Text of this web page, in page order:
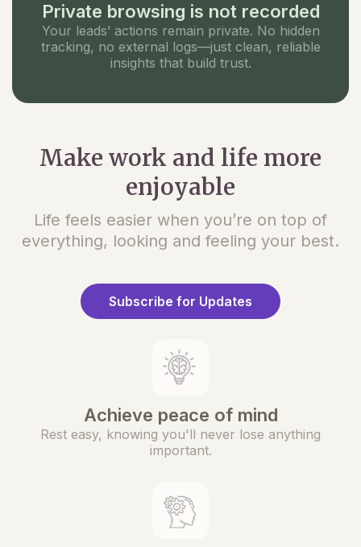
Private browsing is not recorded
Your leads’ actions remain private. No hidden
tracking, no external logs—just clean, reliable
insights that build trust.
Make work and life more
enjoyable
Life feels easier when you’re on top of
everything, looking and feeling your best.
Subscribe for Updates
Achieve peace of mind
Rest easy, knowing you'll never lose anything
important.